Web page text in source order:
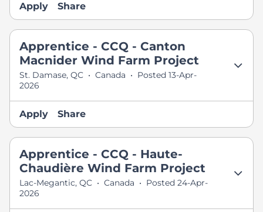
Apply Share
Apprentice - CCQ - Canton
Macnider Wind Farm Project
St. Damase, QC • Canada • Posted 13-Apr-
2026
Apply Share
Apprentice - CCQ - Haute-
Chaudière Wind Farm Project
Lac-Megantic, QC • Canada • Posted 24-Apr-
2026